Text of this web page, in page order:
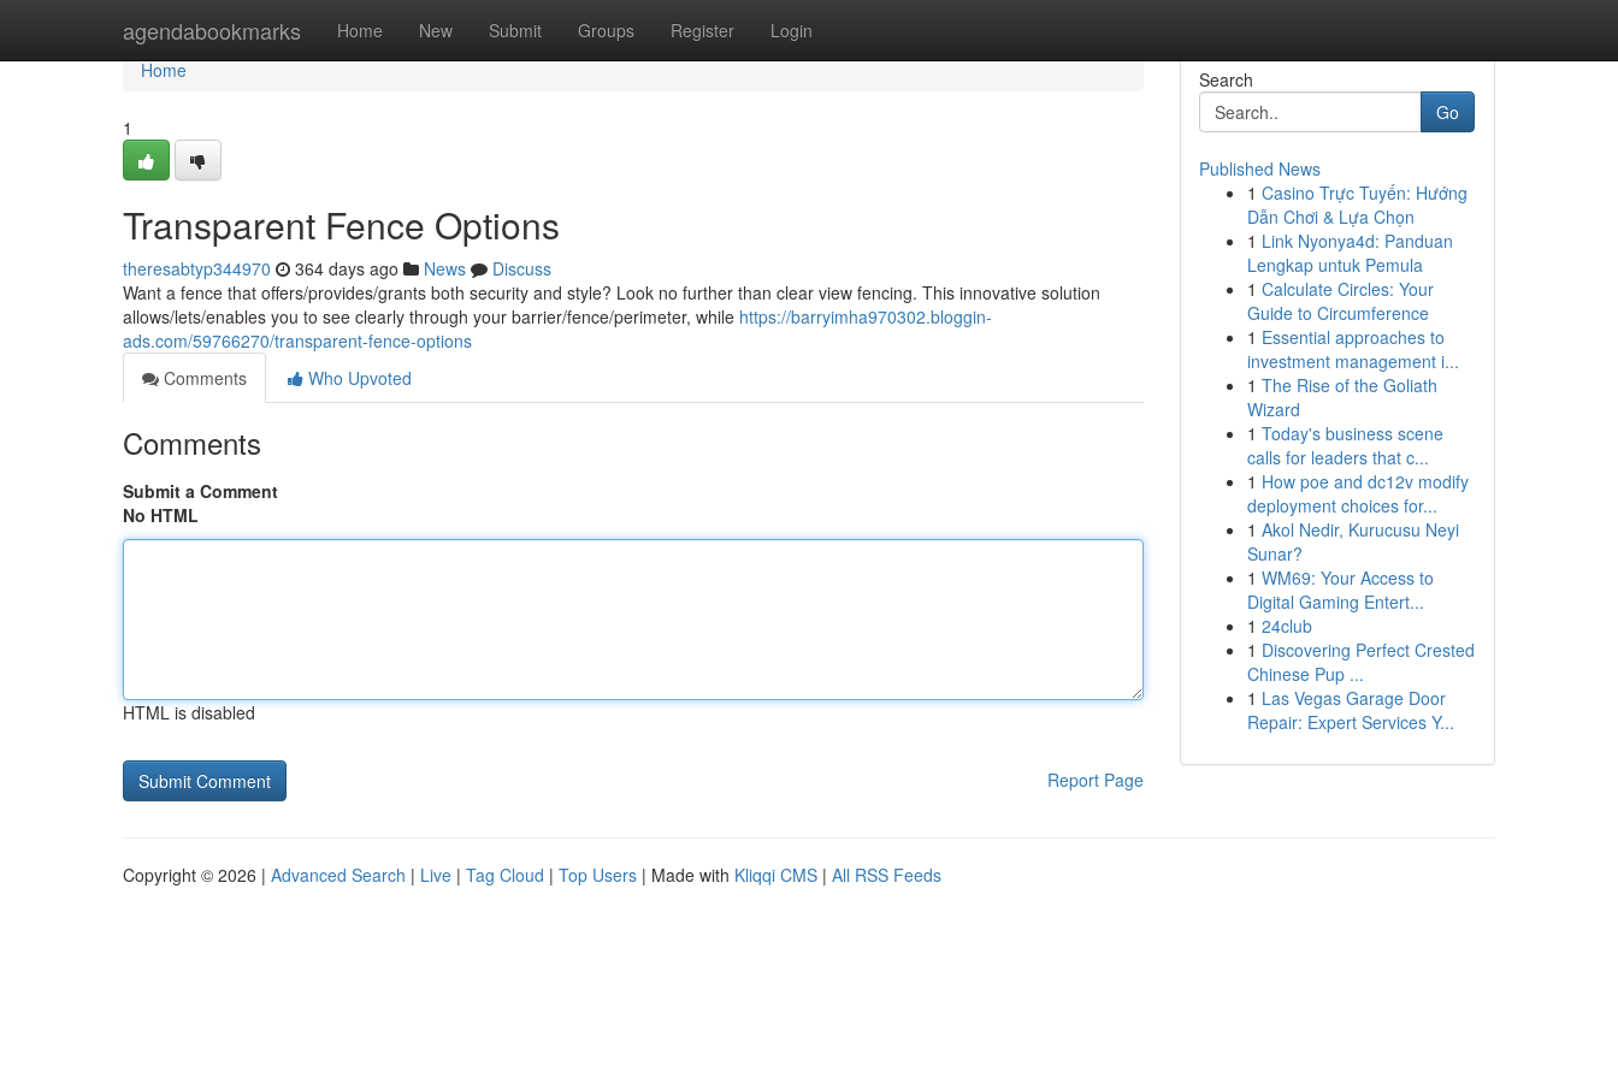
agendabookmarks Home New Submit Groups Register Login
Home
Home
1
Transparent Fence Options
theresabtyp344970 364 days ago News
Discuss
Want a fence that offers/provides/grants both security and style? Look no further than clear view fencing. This innovative solution
allows/lets/enables you to see clearly through your barrier/fence/perimeter, while https://barryimha970302.bloggin-
ads.com/59766270/transparent-fence-options
Comments
Who Upvoted
Comments
Submit a Comment
No HTML
HTML is disabled
Report Page
Search
Go
Published News
1 Casino Trực Tuyến: Hướng
Dẫn Chơi & Lựa Chọn
1 Link Nyonya4d: Panduan
Lengkap untuk Pemula
1 Calculate Circles: Your
Guide to Circumference
1 Essential approaches to
investment management i...
1 The Rise of the Goliath
Wizard
1 Today's business scene
calls for leaders that c...
1 How poe and dc12v modify
deployment choices for...
1 Akol Nedir, Kurucusu Neyi
Sunar?
1 WM69: Your Access to
Digital Gaming Entert...
1 24club
1 Discovering Perfect Crested
Chinese Pup ...
1 Las Vegas Garage Door
Repair: Expert Services Y...
Copyright © 2026 | Advanced Search | Live | Tag Cloud | Top Users | Made with Kliqqi CMS | All RSS Feeds